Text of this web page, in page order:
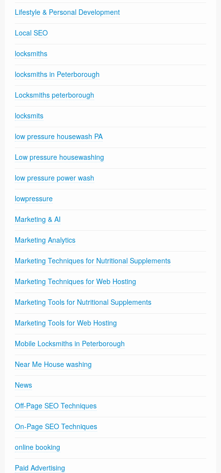
Lifestyle & Personal Development
Local SEO
locksmiths
locksmiths in Peterborough
Locksmiths peterborough
locksmits
low pressure housewash PA
Low pressure housewashing
low pressure power wash
lowpressure
Marketing & AI
Marketing Analytics
Marketing Techniques for Nutritional Supplements
Marketing Techniques for Web Hosting
Marketing Tools for Nutritional Supplements
Marketing Tools for Web Hosting
Mobile Locksmiths in Peterborough
Near Me House washing
News
Off-Page SEO Techniques
On-Page SEO Techniques
online booking
Paid Advertising